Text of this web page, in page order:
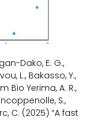
Dako, E. G.,
L., Bakasso, Y.,
Bio Yerima, A. R.,
S.,
C. (2025) “A fast